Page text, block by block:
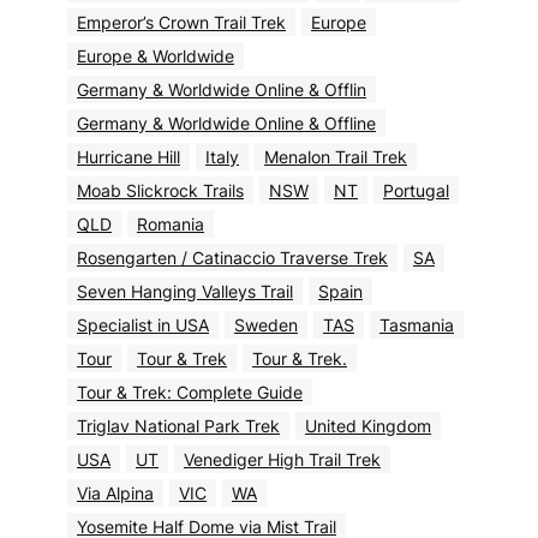
Emperor’s Crown Trail Trek
Europe
Europe & Worldwide
Germany & Worldwide Online & Offlin
Germany & Worldwide Online & Offline
Hurricane Hill
Italy
Menalon Trail Trek
Moab Slickrock Trails
NSW NT
Portugal
QLD
Romania
Rosengarten / Catinaccio Traverse Trek
SA
Seven Hanging Valleys Trail
Spain
Specialist in USA
Sweden TAS
Tasmania
Tour
Tour & Trek
Tour & Trek.
Tour & Trek: Complete Guide
Triglav National Park Trek
United Kingdom
USA
UT
Venediger High Trail Trek
Via Alpina
VIC
WA
Yosemite Half Dome via Mist Trail